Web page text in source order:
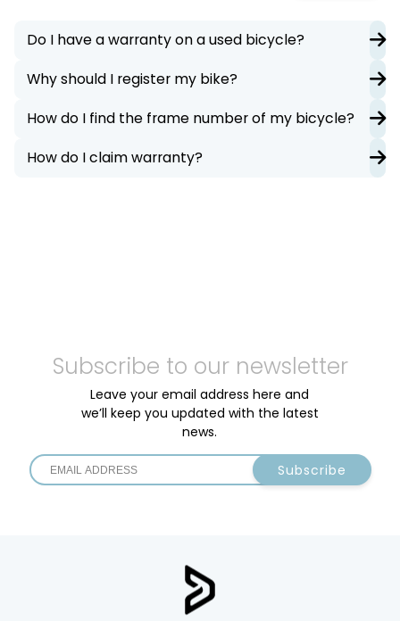
Do I have a warranty on a used bicycle?
Why should I register my bike?
How do I find the frame number of my bicycle?
How do I claim warranty?
Subscribe to our newsletter
Leave your email address here and
we’ll keep you updated with the latest
news.
Subscribe